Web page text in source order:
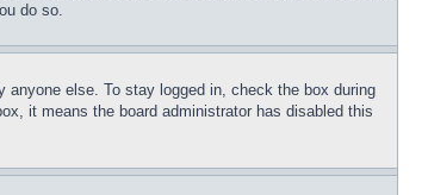
do so.
else. To stay logged in, check the box during
it means the board administrator has disabled this